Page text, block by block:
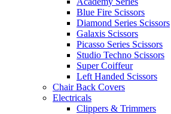
Blue Fire Scissors
Diamond Series Scissors
Galaxis Scissors
Picasso Series Scissors
Studio Techno Scissors
Super Coiffeur
Left Handed Scissors
Chair Back Covers
Electricals
Clippers & Trimmers